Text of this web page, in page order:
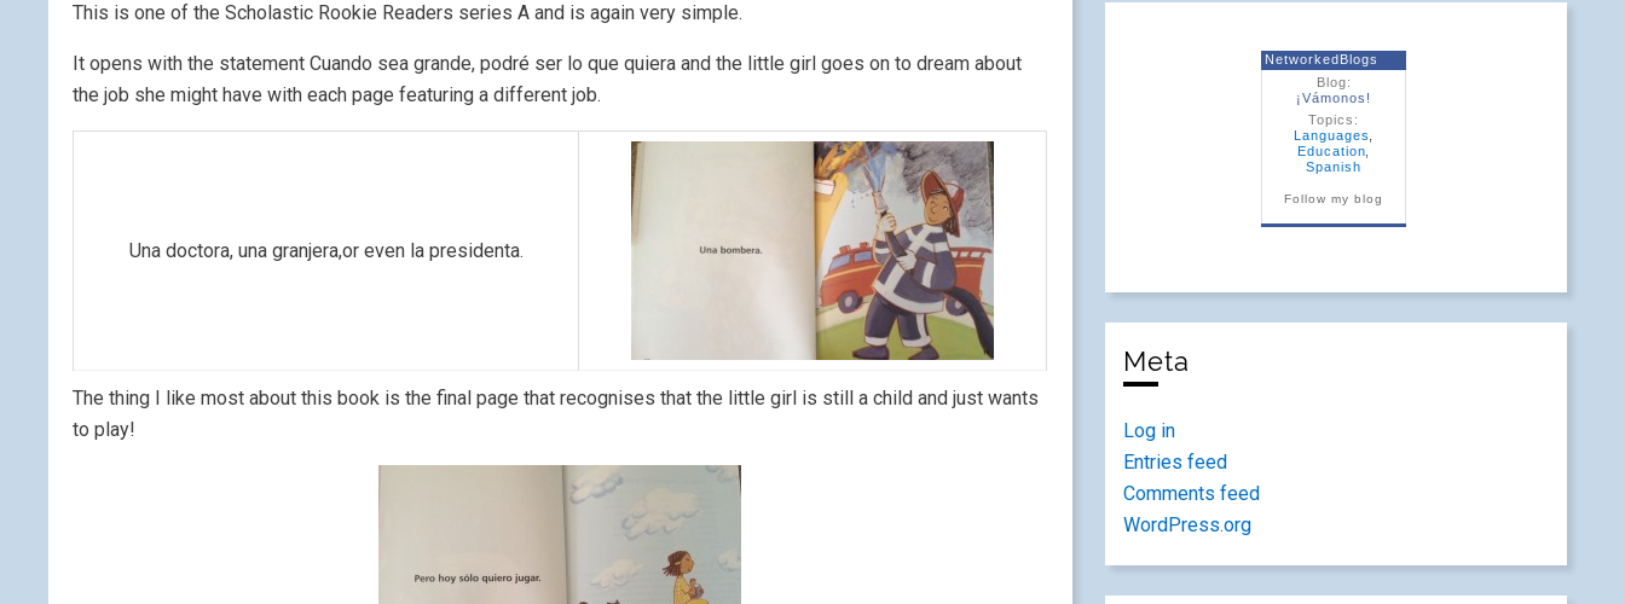
This is one of the Scholastic Rookie Readers series A and is again very simple.
It opens with the statement Cuando sea grande, podré ser lo que quiera and the little girl goes on to dream about
the job she might have with each page featuring a different job.
Una doctora, una granjera,or even la presidenta.
The thing I like most about this book is the final page that recognises that the little girl is still a child and just wants
to play!
NetworkedBlogs
Blog:
¡Vámonos!
Topics:
Languages
Education
Spanish
Follow my blog
Meta
Log in
Entries feed
Comments feed
WordPress.org